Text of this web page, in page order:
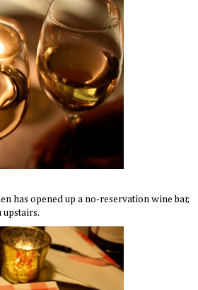
has opened up a no-reservation wine bar,
upstairs.